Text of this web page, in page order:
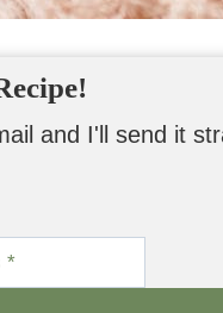
and I'll send it